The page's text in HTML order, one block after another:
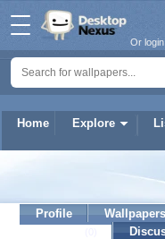
Home Explore
Or
Profile Wallpapers